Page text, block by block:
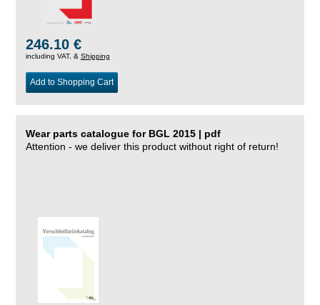
246.10 €
including VAT, & Shipping
Add to Shopping Cart
Wear parts catalogue for BGL 2015 | pdf
Attention - we deliver this product without right of return!